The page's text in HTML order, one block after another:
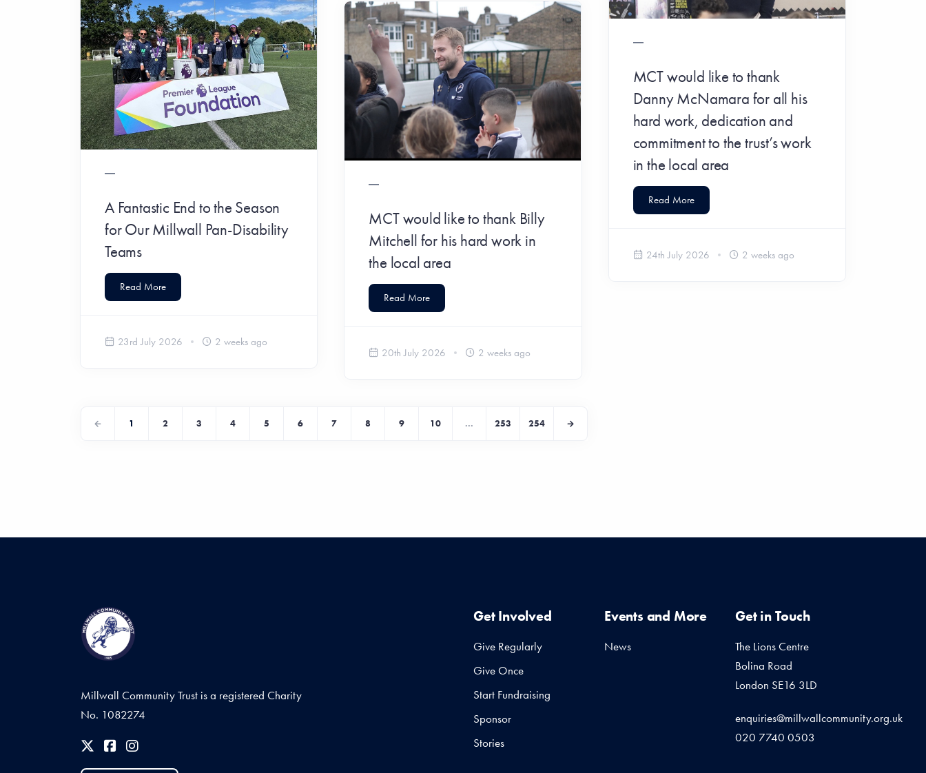
MCT would like to thank
Danny McNamara for all his
hard work, dedication and
commitment to the trust’s work
in the local area
Read More
24th July 2026 2 weeks ago
A Fantastic End to the Season
for Our Millwall Pan-Disability
Teams
Read More
23rd July 2026 2 weeks ago
MCT would like to thank Billy
Mitchell for his hard work in
the local area
Read More
20th July 2026 2 weeks ago
1 2 3 4 5 6 7 8 9 10 ... 253 254
Millwall Community Trust is a registered Charity
No. 1082274
Get Involved
Give Regularly
Give Once
Start Fundraising
Sponsor
Stories
Events and More
News
Get in Touch
The Lions Centre
Bolina Road
London SE16 3LD
enquiries@millwallcommunity.org.uk
020 7740 0503